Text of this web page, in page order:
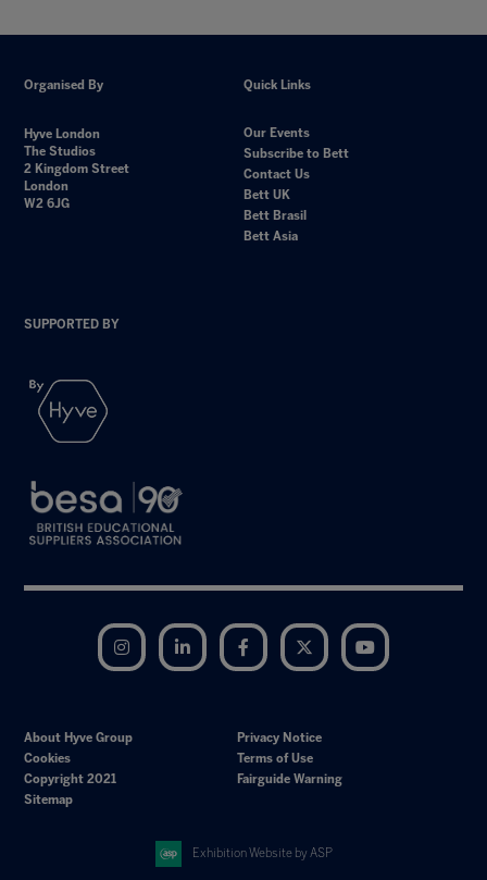
Organised By
Hyve London
The Studios
2 Kingdom Street
London
W2 6JG
Quick Links
Our Events
Subscribe to Bett
Contact Us
Bett UK
Bett Brasil
Bett Asia
SUPPORTED BY
Instagram LinkedIn Facebook Twitter
About Hyve Group
Privacy Notice
Cookies
Terms of Use
Copyright 2021
Fairguide Warning
Sitemap
Exhibition Website by ASP